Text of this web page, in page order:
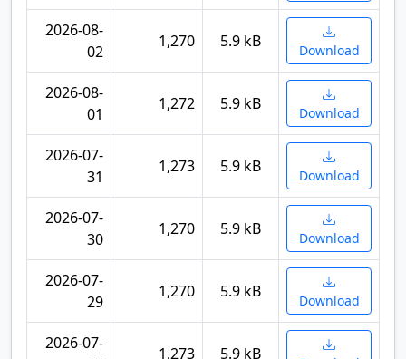
2026-08-
02
1,270 5.9 kB Download
2026-08-
01
1,272 5.9 kB Download
2026-07-
31
1,273 5.9 kB Download
2026-07-
30
1,270 5.9 kB Download
2026-07-
29
1,270 5.9 kB Download
2026-07-
1,273 5.9 kB